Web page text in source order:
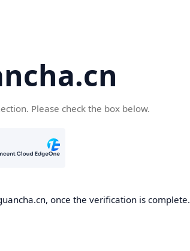
Please check the box below.
once the verification is complete.